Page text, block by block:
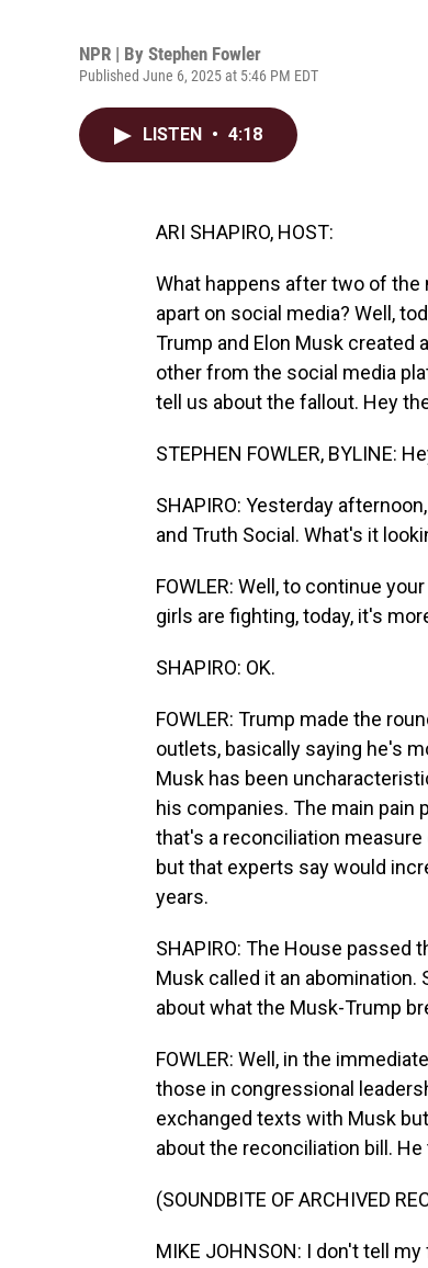
NPR | By Stephen Fowler
Published June 6, 2025 at 5:46 PM EDT
LISTEN • 4:18
ARI SHAPIRO, HOST:
What happens after two of
apart on social media? Well,
Trump and Elon Musk created
other from the social media
tell us about the fallout. Hey
STEPHEN FOWLER, BYLINE:
SHAPIRO: Yesterday
and Truth Social. What's it
FOWLER: Well, to continue
girls are fighting, today, it's
SHAPIRO: OK.
FOWLER: Trump made the
outlets, basically saying he's
Musk has been
his companies. The main pain
that's a reconciliation
but that experts say would
years.
SHAPIRO: The House passed
Musk called it an abomination.
about what the Musk-Trump
FOWLER: Well, in the
those in congressional
exchanged texts with Musk
about the reconciliation bill.
(SOUNDBITE OF ARCHIVED
MIKE JOHNSON: I don't tell